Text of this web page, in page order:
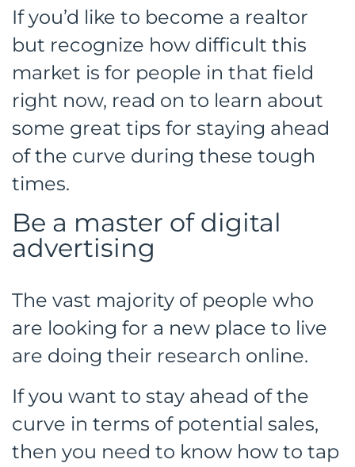
If you’d like to become a realtor
but recognize how difficult this
market is for people in that field
right now, read on to learn about
some great tips for staying ahead
of the curve during these tough
times.
Be a master of digital
advertising
The vast majority of people who
are looking for a new place to live
are doing their research online.
If you want to stay ahead of the
curve in terms of potential sales,
then you need to know how to tap